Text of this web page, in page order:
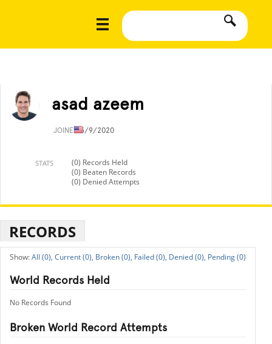
asad azeem
JOINED3/9/2020
STATS
(0) Records Held
(0) Beaten Records
(0) Denied Attempts
RECORDS
All (0), Current (0), Broken (0), Failed (0), Denied (0), Pending (0)
World Records Held
No Records Found
Broken World Record Attempts